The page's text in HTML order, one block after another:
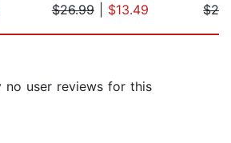
$26.99| $13.49
no user reviews for this